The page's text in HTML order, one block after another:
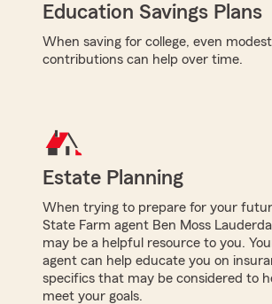
Education Savings Plans
When saving for college, even modest
contributions can help over time.
Estate Planning
When trying to prepare for your
State Farm agent Ben Moss
may be a helpful resource to you.
agent can help educate you on
specifics that may be considered to
meet your goals.